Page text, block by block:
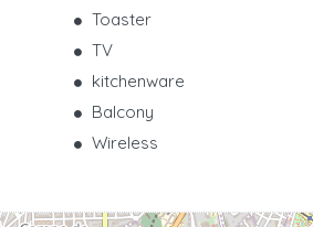
Toaster
TV
kitchenware
Balcony
Wireless